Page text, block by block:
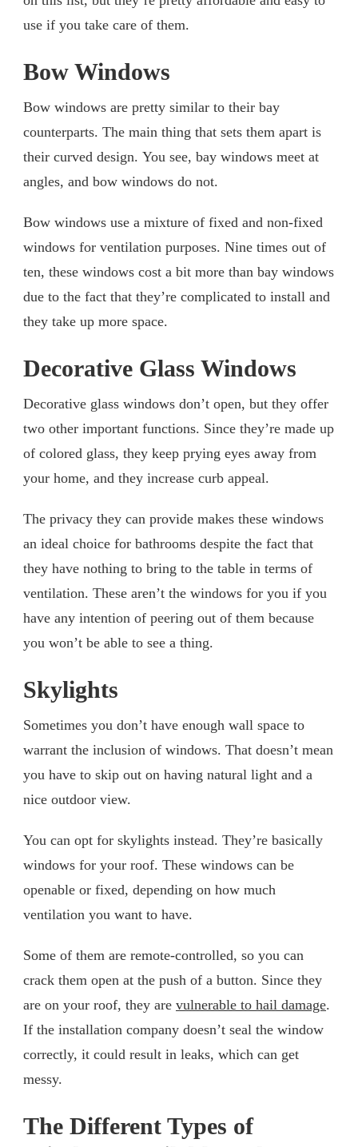
use if you take care of them.
Bow Windows
Bow windows are pretty similar to their bay
counterparts. The main thing that sets them apart is
their curved design. You see, bay windows meet at
angles, and bow windows do not.
Bow windows use a mixture of fixed and non-fixed
windows for ventilation purposes. Nine times out of
ten, these windows cost a bit more than bay windows
due to the fact that they’re complicated to install and
they take up more space.
Decorative Glass Windows
Decorative glass windows don’t open, but they offer
two other important functions. Since they’re made up
of colored glass, they keep prying eyes away from
your home, and they increase curb appeal.
The privacy they can provide makes these windows
an ideal choice for bathrooms despite the fact that
they have nothing to bring to the table in terms of
ventilation. These aren’t the windows for you if you
have any intention of peering out of them because
you won’t be able to see a thing.
Skylights
Sometimes you don’t have enough wall space to
warrant the inclusion of windows. That doesn’t mean
you have to skip out on having natural light and a
nice outdoor view.
You can opt for skylights instead. They’re basically
windows for your roof. These windows can be
openable or fixed, depending on how much
ventilation you want to have.
Some of them are remote-controlled, so you can
crack them open at the push of a button. Since they
are on your roof, they are vulnerable to hail damage.
If the installation company doesn’t seal the window
correctly, it could result in leaks, which can get
messy.
The Different Types of